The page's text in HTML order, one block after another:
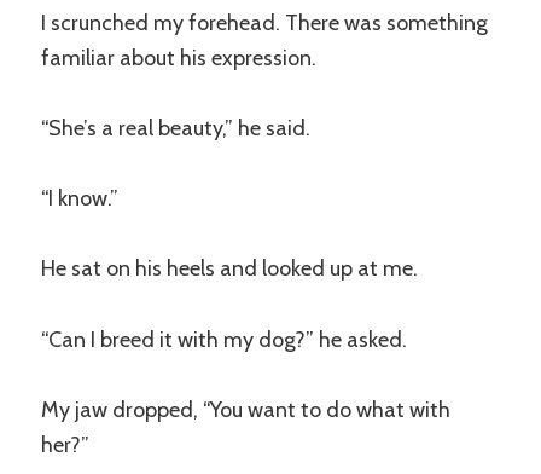
I scrunched my forehead. There was something
familiar about his expression.
“She’s a real beauty,” he said.
“I know.”
He sat on his heels and looked up at me.
“Can I breed it with my dog?” he asked.
My jaw dropped, “You want to do what with
her?”